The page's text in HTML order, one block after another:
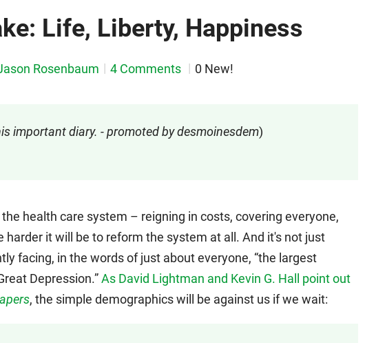
Life, Liberty, Happiness
Rosenbaum 4 Comments 0 New!
important diary. - promoted by desmoinesdem)
health care system – reigning in costs, covering everyone,
harder it will be to reform the system at all. And it's not just
facing, in the words of just about everyone, “the largest
Depression.”As David Lightman and Kevin G. Hall point out
, the simple demographics will be against us if we wait: